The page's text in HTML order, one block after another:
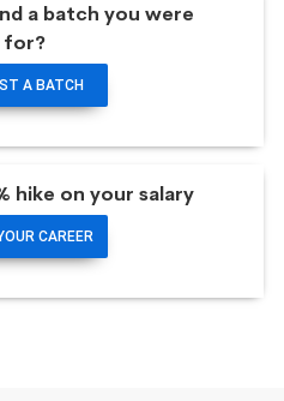
a batch you were
for?
A BATCH
hike on your salary
CAREER